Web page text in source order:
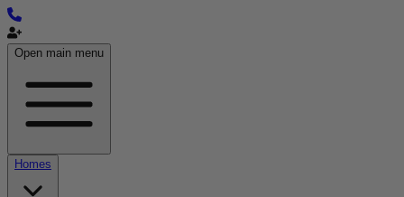
Open main menu
Homes